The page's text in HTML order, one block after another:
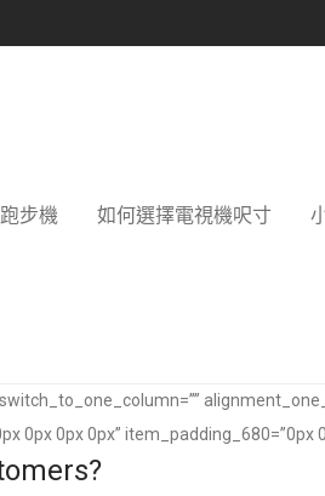
步機 如何選擇電視機呎寸
0px 0px 0px” item_padding_680=”0px